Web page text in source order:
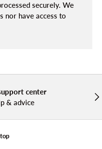
securely. We
nor have access to
center
& advice